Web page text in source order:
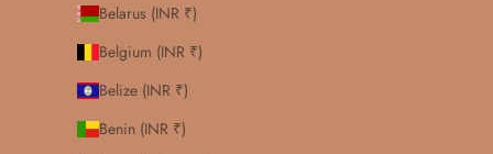
Belarus (INR ₹)
Belgium (INR ₹)
Belize (INR ₹)
Benin (INR ₹)